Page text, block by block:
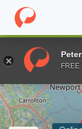
Home Online
Enter a keywordFREE